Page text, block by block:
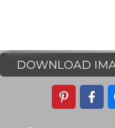
DOWNLOAD